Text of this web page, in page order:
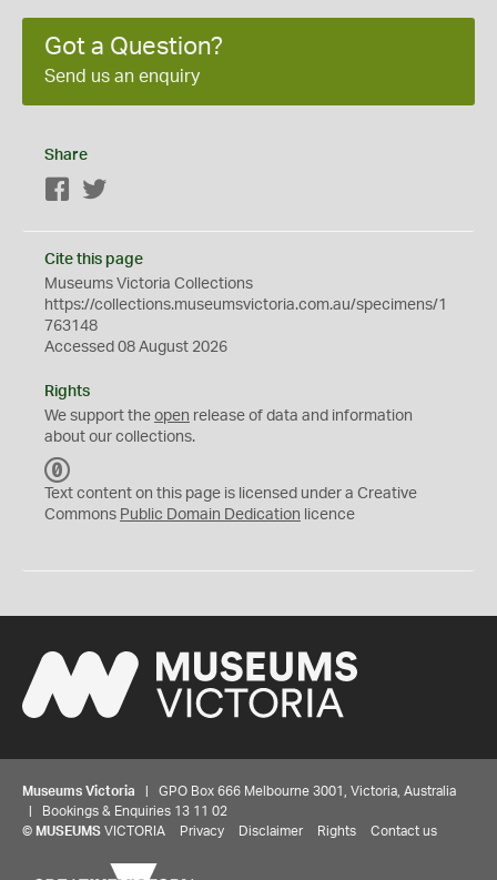
Got a Question?
Send us an enquiry
Share
Facebook
Cite this page
Museums Victoria Collections
https://collections.museumsvictoria.com.au/specimens/1
763148
Accessed 08 August 2026
Rights
We support the open release of data and information
about our collections.
C
0
Text content on this page is licensed under a Creative
Commons Public Domain Dedication licence
Museums Victoria | GPO Box 666 Melbourne 3001, Victoria, Australia
| Bookings & Enquiries 13 11 02
© MUSEUMS VICTORIA Privacy Disclaimer Rights Contact us